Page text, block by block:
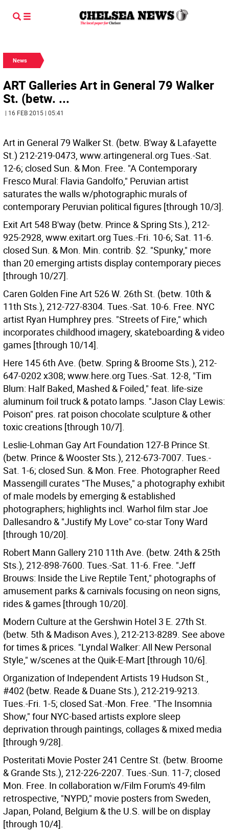
News
ART Galleries Art in General 79 Walker
St. (betw. ...
| 16 FEB 2015 | 05:41
Art in General 79 Walker St. (betw. B'way & Lafayette
St.) 212-219-0473, www.artingeneral.org Tues.-Sat.
12-6; closed Sun. & Mon. Free. "A Contemporary
Fresco Mural: Flavia Gandolfo," Peruvian artist
saturates the walls w/photographic murals of
contemporary Peruvian political figures [through 10/3].
Exit Art 548 B'way (betw. Prince & Spring Sts.), 212-
925-2928, www.exitart.org Tues.-Fri. 10-6; Sat. 11-6.
closed Sun. & Mon. Min. contrib. $2. "Spunky," more
than 20 emerging artists display contemporary pieces
[through 10/27].
Caren Golden Fine Art 526 W. 26th St. (betw. 10th &
11th Sts.), 212-727-8304. Tues.-Sat. 10-6. Free. NYC
artist Ryan Humphrey pres. "Streets of Fire," which
incorporates childhood imagery, skateboarding & video
games [through 10/14].
Here 145 6th Ave. (betw. Spring & Broome Sts.), 212-
647-0202 x308; www.here.org Tues.-Sat. 12-8, "Tim
Blum: Half Baked, Mashed & Foiled," feat. life-size
aluminum foil truck & potato lamps. "Jason Clay Lewis:
Poison" pres. rat poison chocolate sculpture & other
toxic creations [through 10/7].
Leslie-Lohman Gay Art Foundation 127-B Prince St.
(betw. Prince & Wooster Sts.), 212-673-7007. Tues.-
Sat. 1-6; closed Sun. & Mon. Free. Photographer Reed
Massengill curates "The Muses," a photography exhibit
of male models by emerging & established
photographers; highlights incl. Warhol film star Joe
Dallesandro & "Justify My Love" co-star Tony Ward
[through 10/20].
Robert Mann Gallery 210 11th Ave. (betw. 24th & 25th
Sts.), 212-898-7600. Tues.-Sat. 11-6. Free. "Jeff
Brouws: Inside the Live Reptile Tent," photographs of
amusement parks & carnivals focusing on neon signs,
rides & games [through 10/20].
Modern Culture at the Gershwin Hotel 3 E. 27th St.
(betw. 5th & Madison Aves.), 212-213-8289. See above
for times & prices. "Lyndal Walker: All New Personal
Style," w/scenes at the Quik-E-Mart [through 10/6].
Organization of Independent Artists 19 Hudson St.,
#402 (betw. Reade & Duane Sts.), 212-219-9213.
Tues.-Fri. 1-5; closed Sat.-Mon. Free. "The Insomnia
Show," four NYC-based artists explore sleep
deprivation through paintings, collages & mixed media
[through 9/28].
Posteritati Movie Poster 241 Centre St. (betw. Broome
& Grande Sts.), 212-226-2207. Tues.-Sun. 11-7; closed
Mon. Free. In collaboration w/Film Forum's 49-film
retrospective, "NYPD," movie posters from Sweden,
Japan, Poland, Belgium & the U.S. will be on display
[through 10/4].